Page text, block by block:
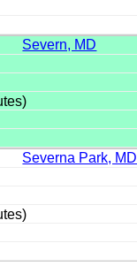
Severn, MD
Severna Park, MD